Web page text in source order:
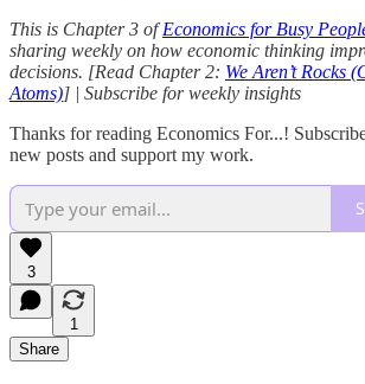
This is Chapter 3 ofEconomics for Busy
sharing weekly on how economic thinking
decisions. [Read Chapter 2: We Aren’t Rocks
Atoms)] | Subscribe for weekly insights
Thanks for reading Economics For...!
new posts and support my work.
3
1
Share